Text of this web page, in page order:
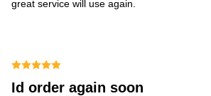
great service will use again.
Id order again soon